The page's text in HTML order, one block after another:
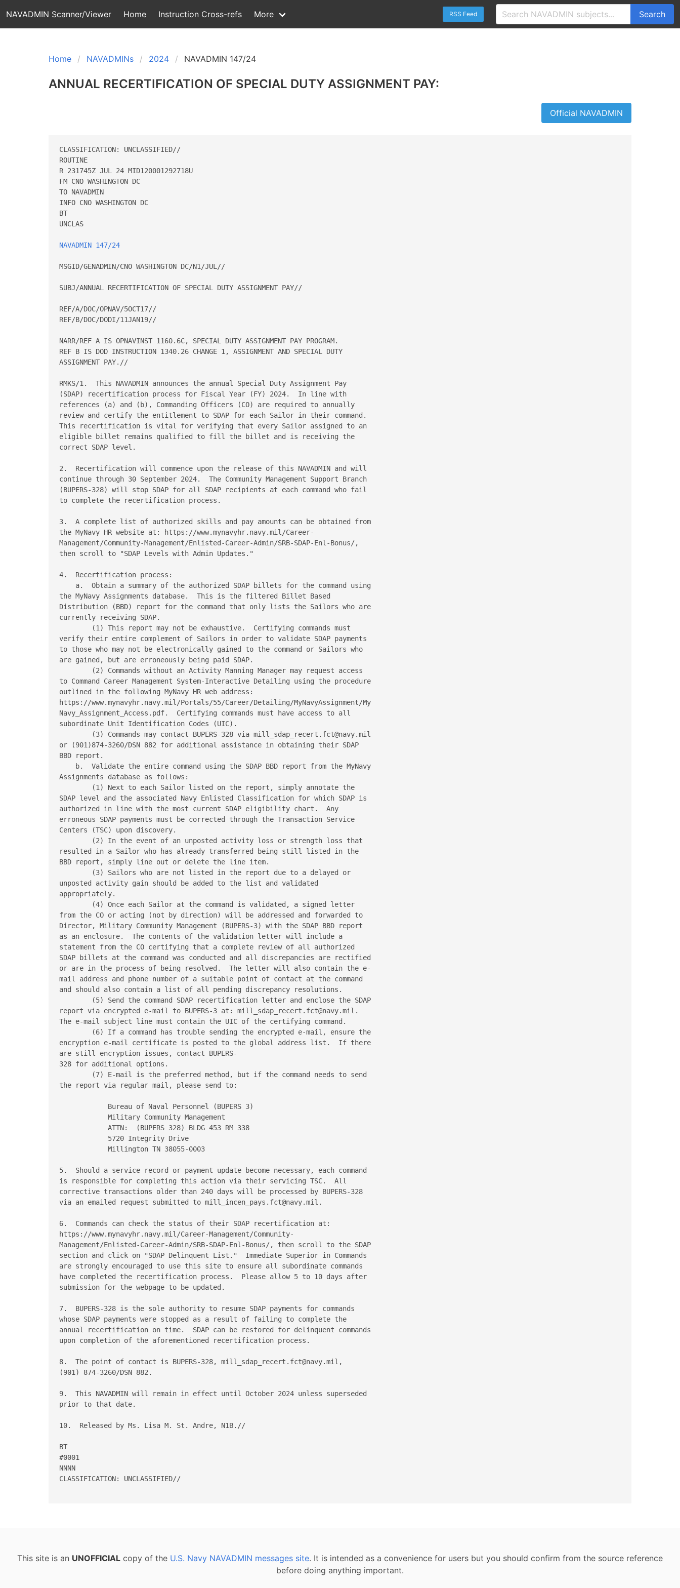
NAVADMIN Scanner/Viewer Home Instruction Cross-refs More RSS Feed Search
Home NAVADMINs 2024 NAVADMIN 147/24
ANNUAL RECERTIFICATION OF SPECIAL DUTY ASSIGNMENT PAY:
Official NAVADMIN
CLASSIFICATION: UNCLASSIFIED//
ROUTINE
R 231745Z JUL 24 MID120001292718U
FM CNO WASHINGTON DC
TO NAVADMIN
INFO CNO WASHINGTON DC
BT
UNCLAS
NAVADMIN 147/24
MSGID/GENADMIN/CNO WASHINGTON DC/N1/JUL//
SUBJ/ANNUAL RECERTIFICATION OF SPECIAL DUTY ASSIGNMENT PAY//
REF/A/DOC/OPNAV/5OCT17//
REF/B/DOC/DODI/11JAN19//
NARR/REF A IS OPNAVINST 1160.6C, SPECIAL DUTY ASSIGNMENT PAY PROGRAM.
REF B IS DOD INSTRUCTION 1340.26 CHANGE 1, ASSIGNMENT AND SPECIAL DUTY
ASSIGNMENT PAY.//
RMKS/1.  This NAVADMIN announces the annual Special Duty Assignment Pay
(SDAP) recertification process for Fiscal Year (FY) 2024.  In line with
references (a) and (b), Commanding Officers (CO) are required to annually
review and certify the entitlement to SDAP for each Sailor in their command.
This recertification is vital for verifying that every Sailor assigned to an
eligible billet remains qualified to fill the billet and is receiving the
correct SDAP level.
2.  Recertification will commence upon the release of this NAVADMIN and will
continue through 30 September 2024.  The Community Management Support Branch
(BUPERS-328) will stop SDAP for all SDAP recipients at each command who fail
to complete the recertification process.
3.  A complete list of authorized skills and pay amounts can be obtained from
the MyNavy HR website at: https://www.mynavyhr.navy.mil/Career-
Management/Community-Management/Enlisted-Career-Admin/SRB-SDAP-Enl-Bonus/,
then scroll to "SDAP Levels with Admin Updates."
4.  Recertification process:
    a.  Obtain a summary of the authorized SDAP billets for the command using
the MyNavy Assignments database.  This is the filtered Billet Based
Distribution (BBD) report for the command that only lists the Sailors who are
currently receiving SDAP.
        (1) This report may not be exhaustive.  Certifying commands must
verify their entire complement of Sailors in order to validate SDAP payments
to those who may not be electronically gained to the command or Sailors who
are gained, but are erroneously being paid SDAP.
        (2) Commands without an Activity Manning Manager may request access
to Command Career Management System-Interactive Detailing using the procedure
outlined in the following MyNavy HR web address:
https://www.mynavyhr.navy.mil/Portals/55/Career/Detailing/MyNavyAssignment/My
Navy_Assignment_Access.pdf.  Certifying commands must have access to all
subordinate Unit Identification Codes (UIC).
        (3) Commands may contact BUPERS-328 via mill_sdap_recert.fct@navy.mil
or (901)874-3260/DSN 882 for additional assistance in obtaining their SDAP
BBD report.
    b.  Validate the entire command using the SDAP BBD report from the MyNavy
Assignments database as follows:
        (1) Next to each Sailor listed on the report, simply annotate the
SDAP level and the associated Navy Enlisted Classification for which SDAP is
authorized in line with the most current SDAP eligibility chart.  Any
erroneous SDAP payments must be corrected through the Transaction Service
Centers (TSC) upon discovery.
        (2) In the event of an unposted activity loss or strength loss that
resulted in a Sailor who has already transferred being still listed in the
BBD report, simply line out or delete the line item.
        (3) Sailors who are not listed in the report due to a delayed or
unposted activity gain should be added to the list and validated
appropriately.
        (4) Once each Sailor at the command is validated, a signed letter
from the CO or acting (not by direction) will be addressed and forwarded to
Director, Military Community Management (BUPERS-3) with the SDAP BBD report
as an enclosure.  The contents of the validation letter will include a
statement from the CO certifying that a complete review of all authorized
SDAP billets at the command was conducted and all discrepancies are rectified
or are in the process of being resolved.  The letter will also contain the e-
mail address and phone number of a suitable point of contact at the command
and should also contain a list of all pending discrepancy resolutions.
        (5) Send the command SDAP recertification letter and enclose the SDAP
report via encrypted e-mail to BUPERS-3 at: mill_sdap_recert.fct@navy.mil.
The e-mail subject line must contain the UIC of the certifying command.
        (6) If a command has trouble sending the encrypted e-mail, ensure the
encryption e-mail certificate is posted to the global address list.  If there
are still encryption issues, contact BUPERS-
328 for additional options.
        (7) E-mail is the preferred method, but if the command needs to send
the report via regular mail, please send to:
            Bureau of Naval Personnel (BUPERS 3)
            Military Community Management
            ATTN:  (BUPERS 328) BLDG 453 RM 338
            5720 Integrity Drive
            Millington TN 38055-0003
5.  Should a service record or payment update become necessary, each command
is responsible for completing this action via their servicing TSC.  All
corrective transactions older than 240 days will be processed by BUPERS-328
via an emailed request submitted to mill_incen_pays.fct@navy.mil.
6.  Commands can check the status of their SDAP recertification at:
https://www.mynavyhr.navy.mil/Career-Management/Community-
Management/Enlisted-Career-Admin/SRB-SDAP-Enl-Bonus/, then scroll to the SDAP
section and click on "SDAP Delinquent List."  Immediate Superior in Commands
are strongly encouraged to use this site to ensure all subordinate commands
have completed the recertification process.  Please allow 5 to 10 days after
submission for the webpage to be updated.
7.  BUPERS-328 is the sole authority to resume SDAP payments for commands
whose SDAP payments were stopped as a result of failing to complete the
annual recertification on time.  SDAP can be restored for delinquent commands
upon completion of the aforementioned recertification process.
8.  The point of contact is BUPERS-328, mill_sdap_recert.fct@navy.mil,
(901) 874-3260/DSN 882.
9.  This NAVADMIN will remain in effect until October 2024 unless superseded
prior to that date.
10.  Released by Ms. Lisa M. St. Andre, N1B.//
BT
#0001
NNNN
CLASSIFICATION: UNCLASSIFIED//
This site is an UNOFFICIAL copy of the U.S. Navy NAVADMIN messages site. It is intended as a convenience for users but you should confirm from the source reference
before doing anything important.